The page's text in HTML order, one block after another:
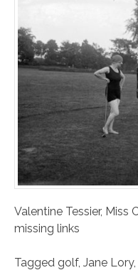
Valentine Tessier, Miss
missing links
Tagged golf, Jane Lory,